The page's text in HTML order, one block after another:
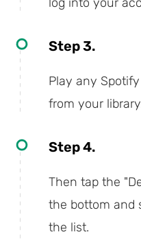
Step 3.
Play any
from your
Step 4.
Then tap the
the bottom and
the list.